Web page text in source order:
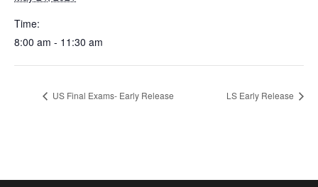
Time:
8:00 am - 11:30 am
US Final Exams- Early Release LS Early Release